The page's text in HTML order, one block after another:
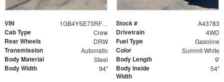
VIN 1GB4YSE73RF442880 Stock # A43783
Cab Type Crew Drivetrain 4WD
Rear Wheels DRW Fuel Type Gasoline
Transmission Automatic Color Summit White
Body Material Steel Body Length 9'
Body Width 94"
Body Inside
Width
54"